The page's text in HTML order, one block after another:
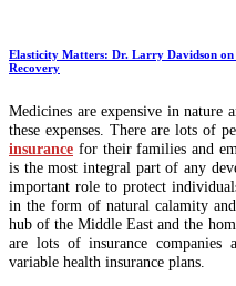
Elasticity Matters: Dr. Larry Davidson
Recovery
Medicines are expensive in nature
these expenses. There are lots of
insurance for their families and
is the most integral part of any
important role to protect
in the form of natural calamity
hub of the Middle East and the
are lots of insurance
variable health insurance plans.